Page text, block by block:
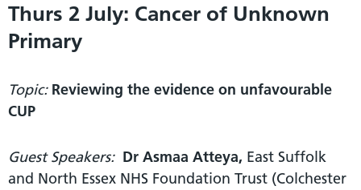
Thurs 2 July: Cancer of Unknown
Primary
Topic: Reviewing the evidence on unfavourable
CUP
Guest Speakers: Dr Asmaa Atteya, East Suffolk
and North Essex NHS Foundation Trust (Colchester